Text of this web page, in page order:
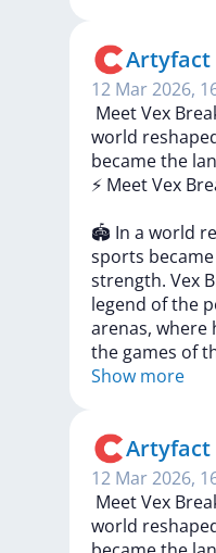
Artyfact
12 Mar 2026,
Meet Vex
world
became the
⚡️ MeetVex
🏟 In a world
sports became
strength. Vex
legend ofthe
arenas, where
the games of
Show more
Artyfact
12 Mar 2026,
Meet Vex
world